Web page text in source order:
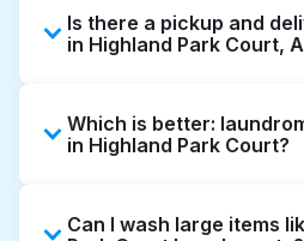
offer extended hours,
late or 24/7. Checking
quickly. Alternatively,
Laundryheap for 24/7
Is there a pickup and
in Highland Park Court,
Court, offering
laundry collection and
laundromat.
Which is better:
in Highland Park Court?
service washing if you
Can I wash large items